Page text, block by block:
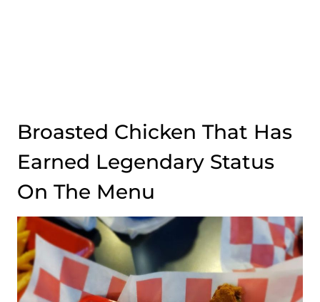
Broasted Chicken That Has
Earned Legendary Status
On The Menu